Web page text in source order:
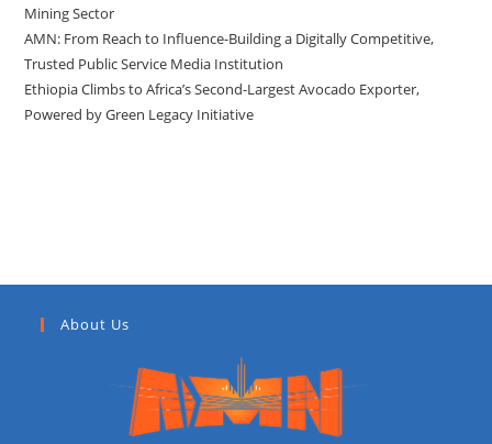
Mining Sector
AMN: From Reach to Influence-Building a Digitally Competitive,
Trusted Public Service Media Institution
Ethiopia Climbs to Africa’s Second-Largest Avocado Exporter,
Powered by Green Legacy Initiative
About Us